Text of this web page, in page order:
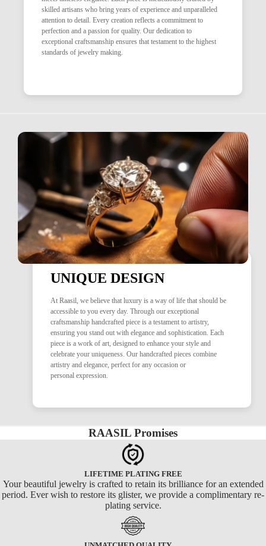
skilled artisans who bring years of experience and unparalleled
attention to detail. Every creation reflects a commitment to
perfection and a passion for quality. Our dedication to
exceptional craftsmanship ensures that testament to the highest
standards of jewelry making.
UNIQUE DESIGN
At Raasil, we believe that luxury is a way of life that should be
accessible to you every day. Through our exceptional
craftsmanship handcrafted piece is a testament to artistry,
ensuring you stand out with elegance and sophistication. Each
piece is a work of art, designed to enhance your style and
celebrate your uniqueness. Our handcrafted pieces combine
artistry and elegance, perfect for any occasion or
personal expression.
RAASIL Promises
LIFETIME PLATING FREE
Your beautiful jewelry is crafted to retain its brilliance for an extended
period. Ever wish to restore its glister, we provide a complimentary re-
plating service.